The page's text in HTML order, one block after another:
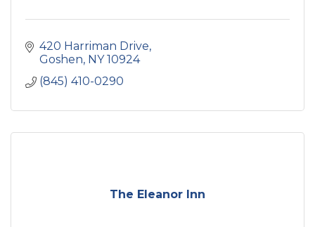
420 Harriman Drive
Goshen NY 10924
(845) 410-0290
The Eleanor Inn